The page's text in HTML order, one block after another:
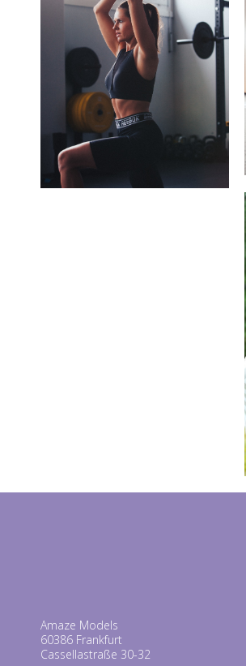
Amaze Models
60386 Frankfurt
Cassellastraße 30-32